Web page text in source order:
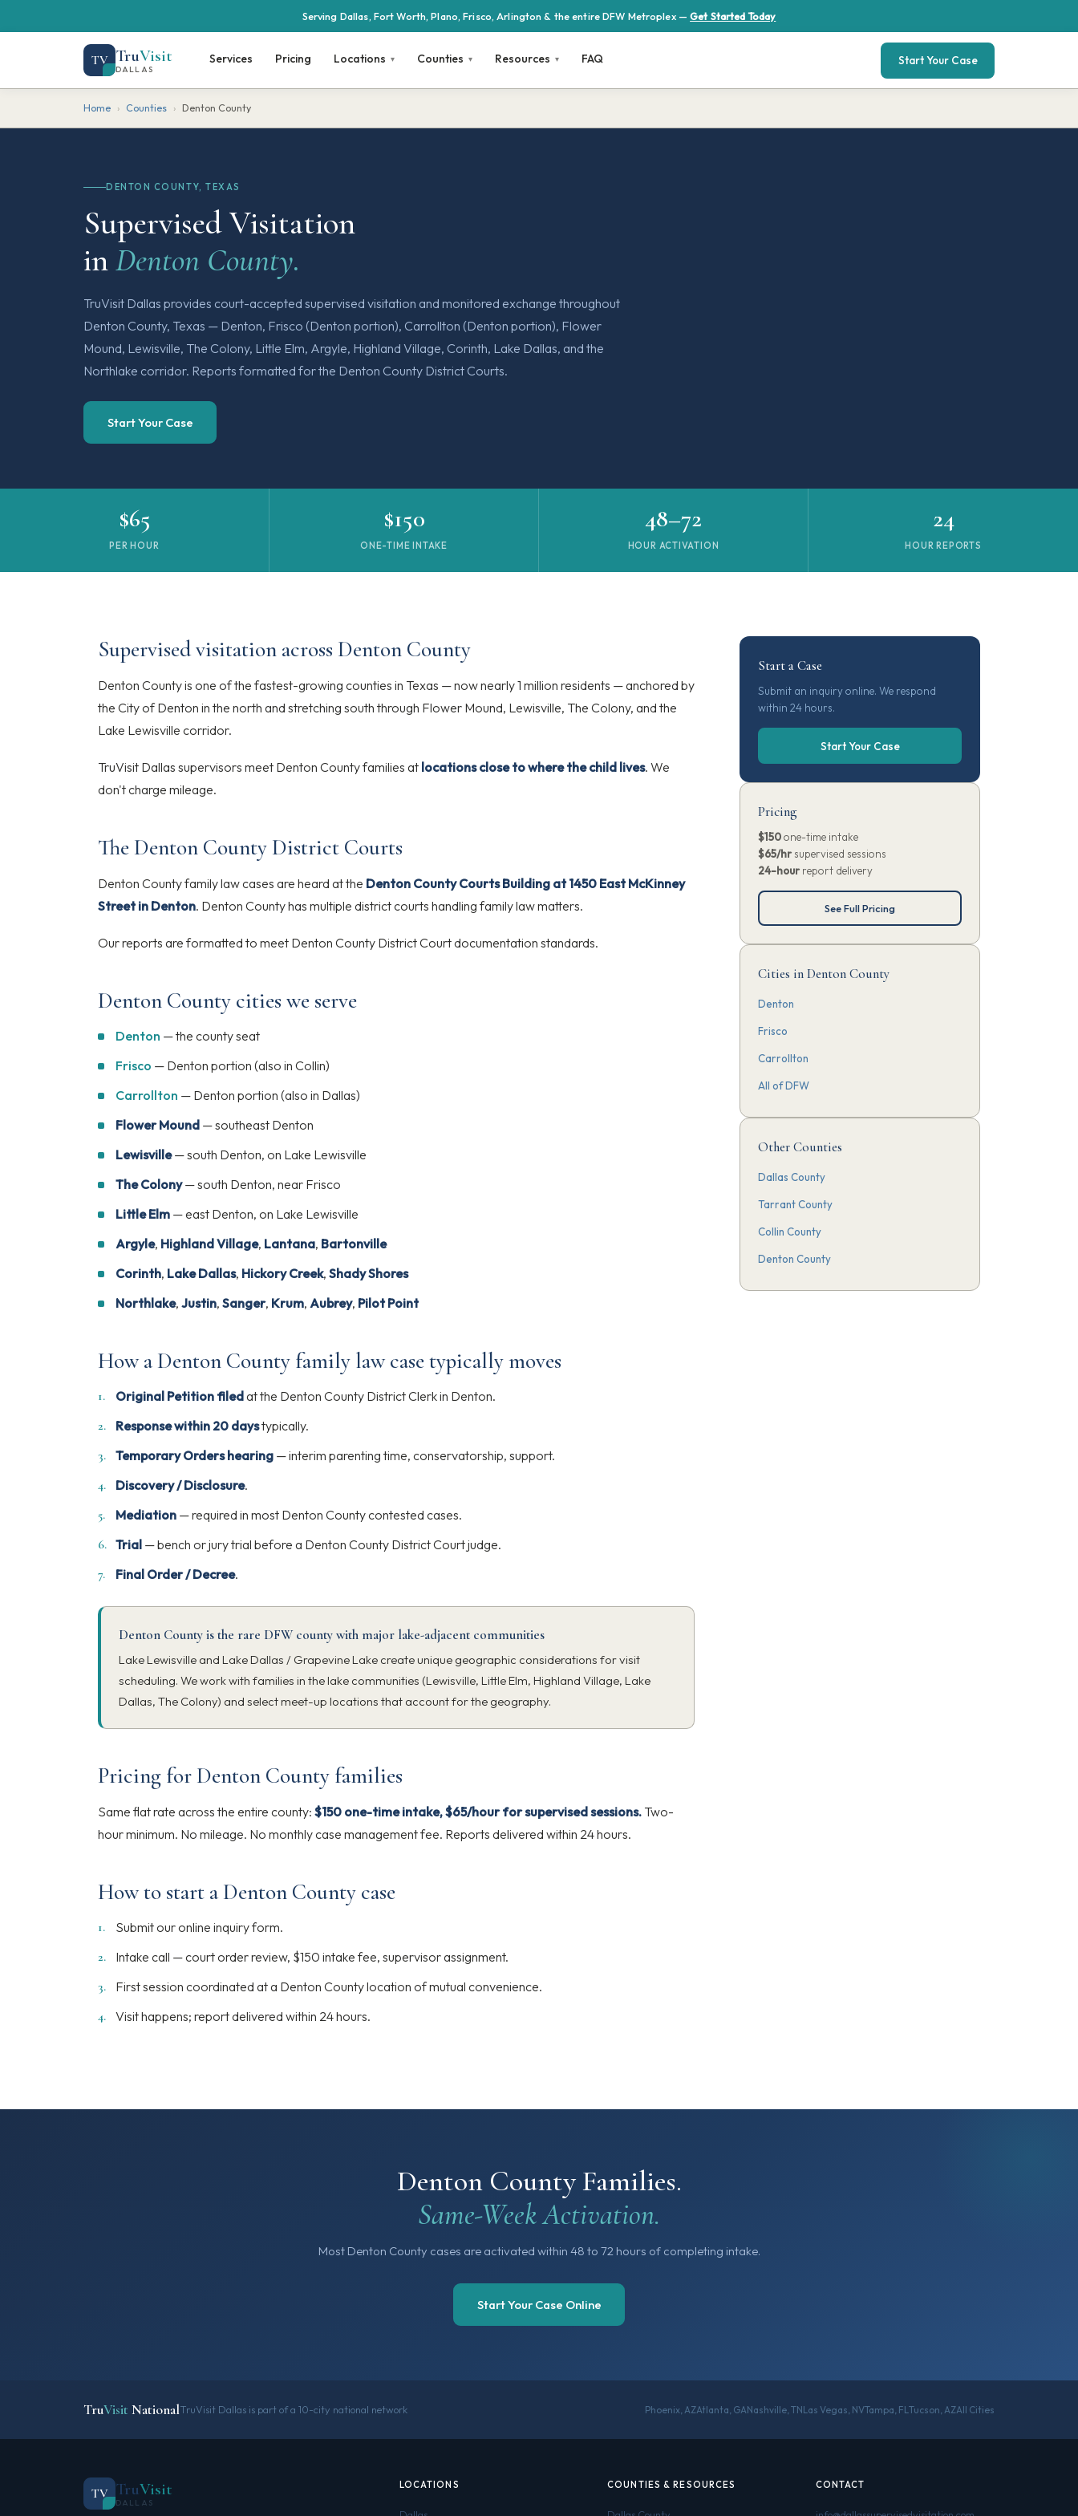
Serving Dallas, Fort Worth, Plano, Frisco, Arlington & the entire DFW Metroplex —Get Started Today
TV TruVisit
DALLAS
Services Pricing Locations Counties Resources FAQ Start Your Case
Home › Counties › Denton County
DENTON COUNTY, TEXAS
Supervised Visitation
inDenton County.
TruVisit Dallas provides court-accepted supervised visitation and monitored exchange throughout
Denton County, Texas — Denton, Frisco (Denton portion), Carrollton (Denton portion), Flower
Mound, Lewisville, The Colony, Little Elm, Argyle, Highland Village, Corinth, Lake Dallas, and the
Northlake corridor. Reports formatted for the Denton County District Courts.
Start Your Case
$65
PER HOUR
$150
ONE-TIME INTAKE
48–72
HOUR ACTIVATION
24
HOUR REPORTS
Supervised visitation across Denton County
Denton County is one of the fastest-growing counties in Texas — now nearly 1 million residents — anchored by
the City of Denton in the north and stretching south through Flower Mound, Lewisville, The Colony, and the
Lake Lewisville corridor.
TruVisit Dallas supervisors meet Denton County families at locations close to where the child lives. We
don't charge mileage.
The Denton County District Courts
Denton County family law cases are heard at the Denton County Courts Building at 1450 East McKinney
Street in Denton. Denton County has multiple district courts handling family law matters.
Our reports are formatted to meet Denton County District Court documentation standards.
Denton County cities we serve
Denton — the county seat
Frisco — Denton portion (also in Collin)
Carrollton — Denton portion (also in Dallas)
Flower Mound — southeast Denton
Lewisville— south Denton, on Lake Lewisville
The Colony— south Denton, near Frisco
Little Elm — east Denton, on Lake Lewisville
Argyle, Highland Village, Lantana, Bartonville
Corinth, Lake Dallas, Hickory Creek, Shady Shores
Northlake, Justin, Sanger, Krum, Aubrey, Pilot Point
How a Denton County family law case typically moves
Original Petition filedat the Denton County District Clerk in Denton.
Response within 20 daystypically.
Temporary Orders hearing — interim parenting time, conservatorship, support.
Discovery / Disclosure.
Mediation — required in most Denton County contested cases.
Trial — bench or jury trial before a Denton County District Court judge.
Final Order / Decree.
Denton County is the rare DFW county with major lake-adjacent communities
Lake Lewisville and Lake Dallas / Grapevine Lake create unique geographic considerations for visit
scheduling. We work with families in the lake communities (Lewisville, Little Elm, Highland Village, Lake
Dallas, The Colony) and select meet-up locations that account for the geography.
Pricing for Denton County families
Same flat rate across the entire county: $150 one-time intake, $65/hour for supervised sessions. Two-
hour minimum. No mileage. No monthly case management fee. Reports delivered within 24 hours.
How to start a Denton County case
Submit our online inquiry form.
Intake call — court order review, $150 intake fee, supervisor assignment.
First session coordinated at a Denton County location of mutual convenience.
Visit happens; report delivered within 24 hours.
Start a Case
Submit an inquiry online. We respond
within 24 hours.
Start Your Case
Pricing
$150one-time intake
$65/hr supervised sessions
24-hour report delivery
See Full Pricing
Cities in Denton County
Denton
Frisco
Carrollton
All of DFW
Other Counties
Dallas County
Tarrant County
Collin County
Denton County
Denton County Families.
Same-Week Activation.
Most Denton County cases are activated within 48 to 72 hours of completing intake.
Start Your Case Online
TruVisit NationalTruVisit Dallas is part of a 10-city national network Phoenix, AZAtlanta, GANashville, TNLas Vegas, NVTampa, FLTucson, AZAll Cities
TV TruVisit
DALLAS
LOCATIONS COUNTIES & RESOURCES CONTACT